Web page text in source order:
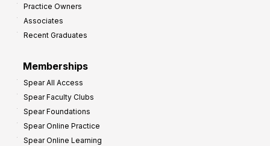
Practice Owners
Associates
Recent Graduates
Memberships
Spear All Access
Spear Faculty Clubs
Spear Foundations
Spear Online Practice
Spear Online Learning